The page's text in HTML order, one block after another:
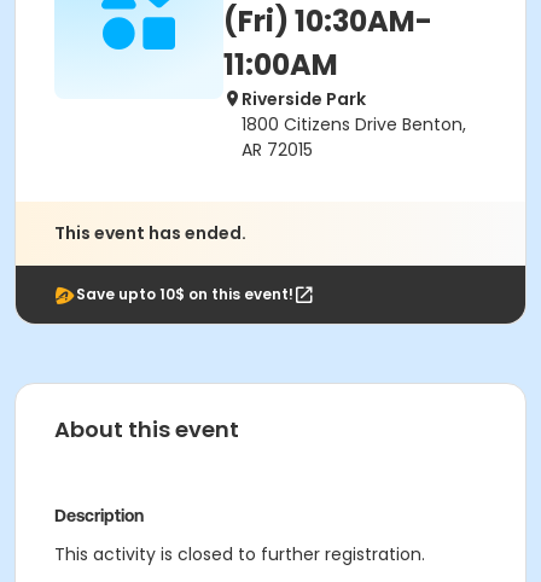
(Fri) 10:30AM-
11:00AM
Riverside Park
1800 Citizens Drive Benton,
AR 72015
This event has ended.
Save upto 10$ on this event!
About this event
Description
This activity is closed to further registration.